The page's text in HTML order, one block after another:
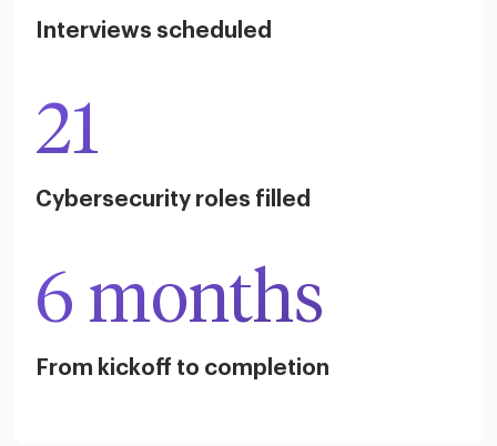
Interviews scheduled
21
Cybersecurity roles filled
6 months
From kickoff to completion